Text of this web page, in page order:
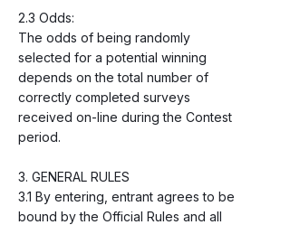
2.3 Odds:
The odds of being randomly
selected for a potential winning
depends on the total number of
correctly completed surveys
received on-line during the Contest
period.
3. GENERAL RULES
3.1 By entering, entrant agrees to be
bound by the Official Rules and all